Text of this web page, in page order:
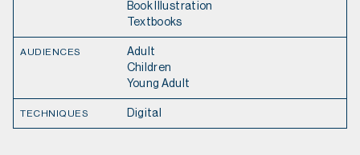
Book Illustration
Textbooks
AUDIENCES
Adult
Children
Young Adult
TECHNIQUES Digital